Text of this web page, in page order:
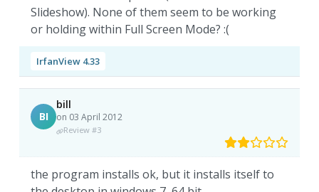
Slideshow). None of them seem to be working
or holding within Full Screen Mode? :(
IrfanView 4.33
BI
bill
on 03 April 2012
Review #3
the program installs ok, but it installs itself to